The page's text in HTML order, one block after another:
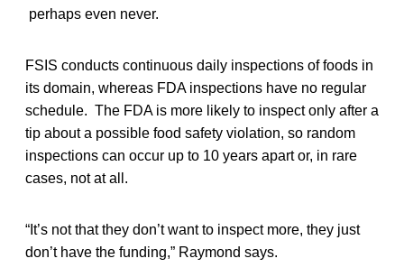
perhaps even never.
FSIS conducts continuous daily inspections of foods in
its domain, whereas FDA inspections have no regular
schedule. The FDA is more likely to inspect only after a
tip about a possible food safety violation, so random
inspections can occur up to 10 years apart or, in rare
cases, not at all.
“It’s not that they don’t want to inspect more, they just
don’t have the funding,” Raymond says.